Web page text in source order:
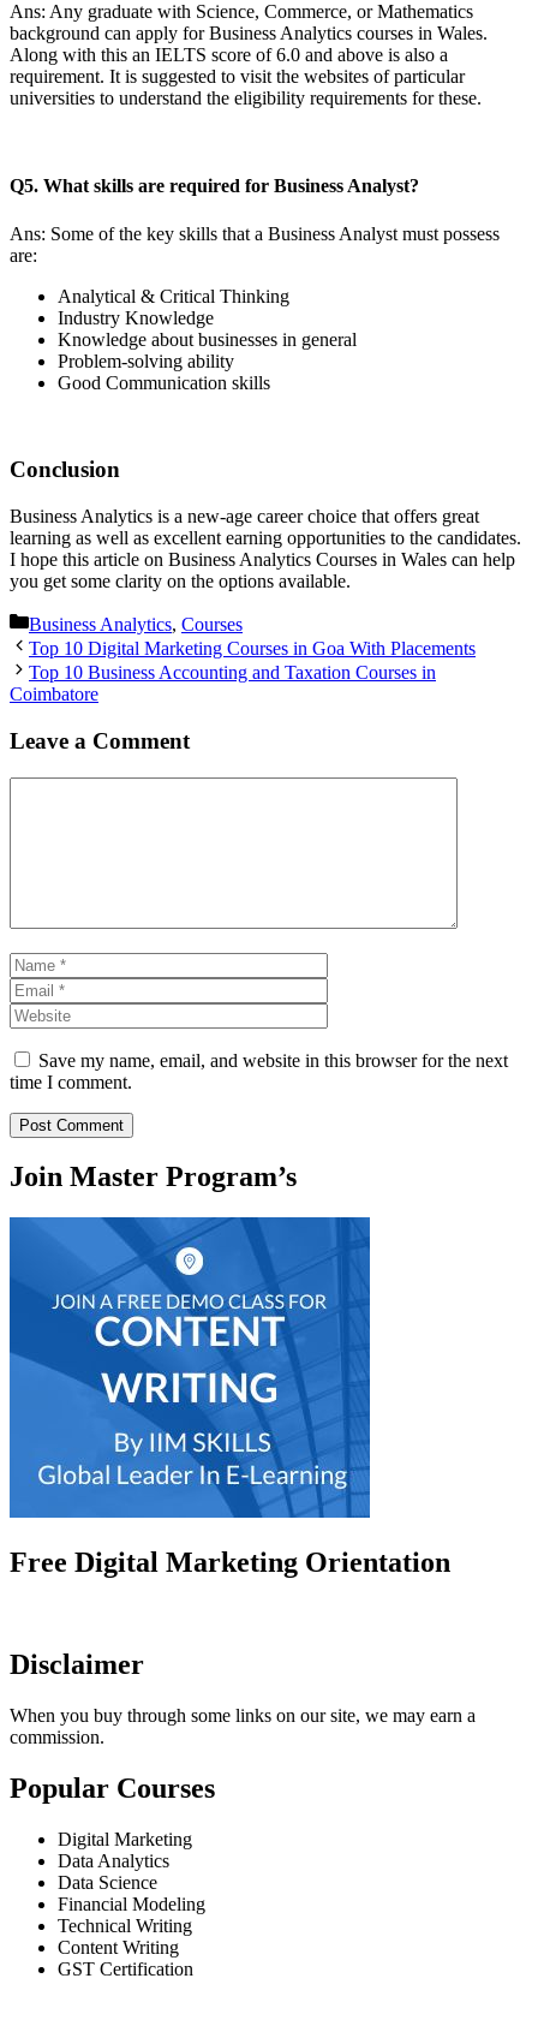
Ans: Any graduate with Science, Commerce, or Mathematics
background can apply for Business Analytics courses in Wales.
Along with this an IELTS score of 6.0 and above is also a
requirement. It is suggested to visit the websites of particular
universities to understand the eligibility requirements for these.
Q5. What skills are required for Business Analyst?
Ans: Some of the key skills that a Business Analyst must possess
are:
Analytical & Critical Thinking
Industry Knowledge
Knowledge about businesses in general
Problem-solving ability
Good Communication skills
Conclusion
Business Analytics is a new-age career choice that offers great
learning as well as excellent earning opportunities to the candidates.
I hope this article on Business Analytics Courses in Wales can help
you get some clarity on the options available.
Categories
Business Analytics, Courses
Post
navigation
Top 10 Digital Marketing Courses in Goa With Placements
Top 10 Business Accounting and Taxation Courses in
Coimbatore
Leave a Comment
Name
Save my name, email, and website in this browser for the next
time I comment.
Join Master Program’s
Free Digital Marketing Orientation
Disclaimer
When you buy through some links on our site, we may earn a
commission.
Popular Courses
Digital Marketing
Data Analytics
Data Science
Financial Modeling
Technical Writing
Content Writing
GST Certification